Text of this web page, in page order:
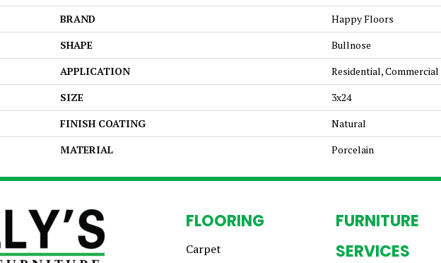
BRAND
Happy Floors
SHAPE
Bullnose
APPLICATION
Residential, Commercial
SIZE
3x24
FINISH COATING
Natural
MATERIAL
Porcelain
FLOORING
Carpet
FURNITURE
SERVICES